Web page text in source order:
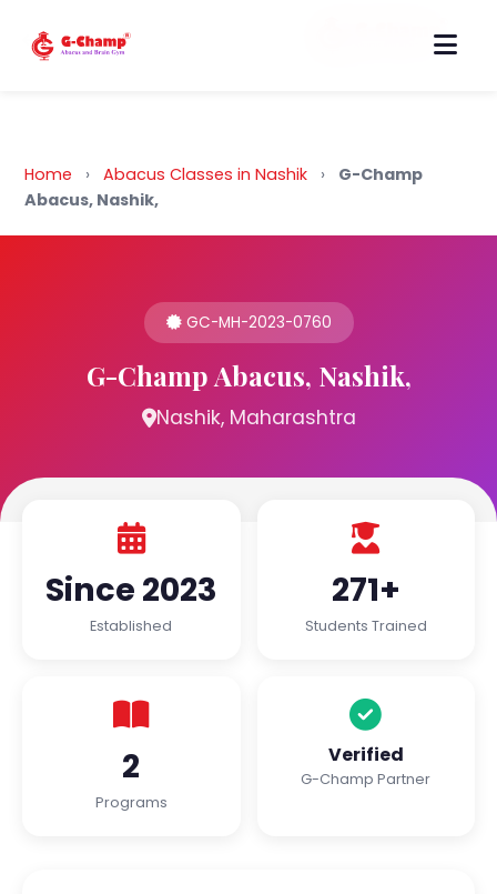
Back to Home
Home › Abacus Classes in Nashik ›
G-Champ
Abacus, Nashik,
GC-MH-2023-0760
G-Champ Abacus, Nashik,
Nashik, Maharashtra
Since 2023
Established
271+
Students Trained
2
Programs
Verified
G-Champ Partner